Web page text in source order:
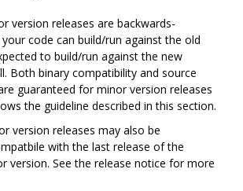
version releases are backwards-
code can build/run against the old
to build/run against the new
Both binary compatibility and source
guaranteed for minor version releases
the guideline described in this section.
version releases may also be
with the last release of the
version. See the release notice for more